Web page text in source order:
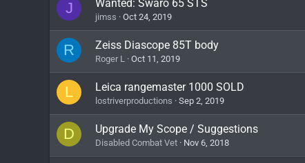
J Wanted: Swaro 65 STS
jimss Oct 24, 2019
R Zeiss Diascope 85T body
Roger L Oct 11, 2019
L Leica rangemaster 1000 SOLD
lostriverproductions Sep 2, 2019
D Upgrade My Scope / Suggestions
Disabled Combat Vet Nov 6, 2018